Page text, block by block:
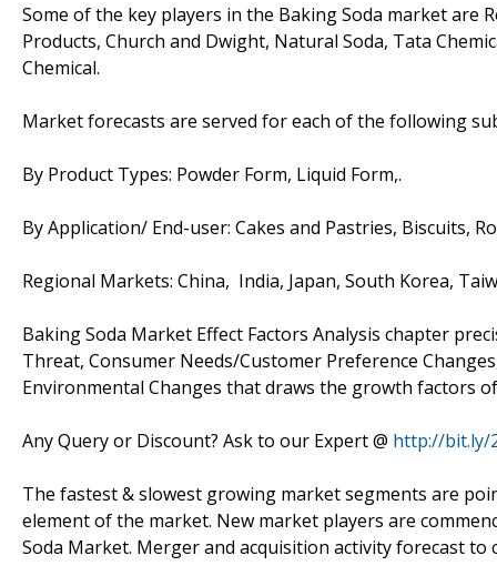
Some of the key players in the Baking Soda market are
Products, Church and Dwight, Natural Soda, Tata
Chemical.
Market forecasts are served for each of the following
By Product Types: Powder Form, Liquid Form,.
By Application/ End-user: Cakes and Pastries, Biscuits,
Regional Markets: China, India, Japan, South Korea,
Baking Soda Market Effect Factors Analysis chapter
Threat, Consumer Needs/Customer Preference
Environmental Changes that draws the growth factors
Any Query or Discount? Ask to our Expert @ http://bit.ly/
The fastest & slowest growing market segments are
element of the market. New market players are
Soda Market. Merger and acquisition activity forecast